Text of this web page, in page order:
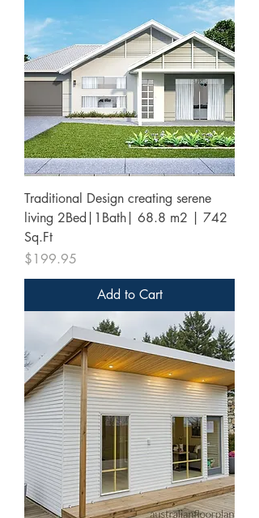
Traditional Design creating serene
living 2Bed|1Bath| 68.8 m2 | 742
Sq.Ft
Price
$199.95
Add to Cart